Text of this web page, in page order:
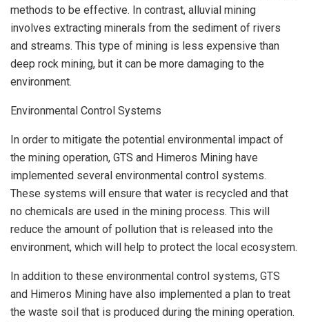
methods to be effective. In contrast, alluvial mining
involves extracting minerals from the sediment of rivers
and streams. This type of mining is less expensive than
deep rock mining, but it can be more damaging to the
environment.
Environmental Control Systems
In order to mitigate the potential environmental impact of
the mining operation, GTS and Himeros Mining have
implemented several environmental control systems.
These systems will ensure that water is recycled and that
no chemicals are used in the mining process. This will
reduce the amount of pollution that is released into the
environment, which will help to protect the local ecosystem.
In addition to these environmental control systems, GTS
and Himeros Mining have also implemented a plan to treat
the waste soil that is produced during the mining operation.